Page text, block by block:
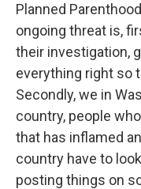
Planned
ongoing threat is,
their investigation,
everything right so
Secondly, we in
country, people
that has inflamed
country have to
posting things on